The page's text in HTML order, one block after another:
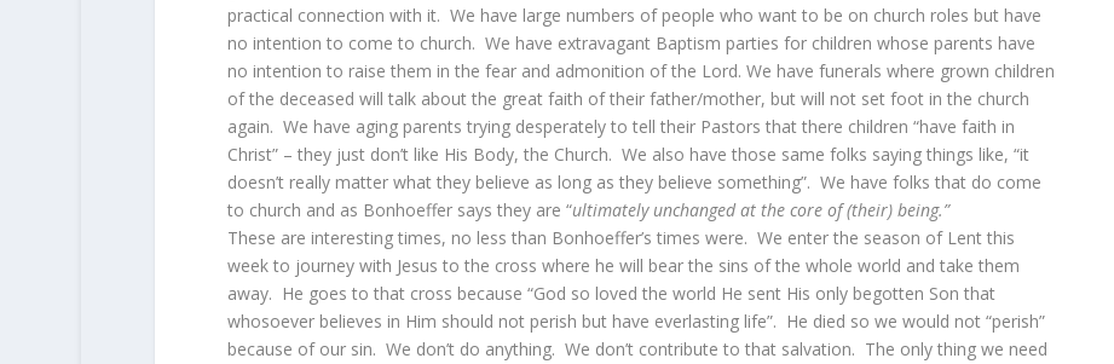
practical connection with it. We have large numbers of people who want to be on church roles but have
no intention to come to church. We have extravagant Baptism parties for children whose parents have
no intention to raise them in the fear and admonition of the Lord. We have funerals where grown children
of the deceased will talk about the great faith of their father/mother, but will not set foot in the church
again. We have aging parents trying desperately to tell their Pastors that there children “have faith in
Christ” – they just don’t like His Body, the Church. We also have those same folks saying things like, “it
doesn’t really matter what they believe as long as they believe something”. We have folks that do come
to church and as Bonhoeffer says they are “ultimately unchanged at the core of (their) being.”
These are interesting times, no less than Bonhoeffer’s times were. We enter the season of Lent this
week to journey with Jesus to the cross where he will bear the sins of the whole world and take them
away. He goes to that cross because “God so loved the world He sent His only begotten Son that
whosoever believes in Him should not perish but have everlasting life”. He died so we would not “perish”
because of our sin. We don’t do anything. We don’t contribute to that salvation. The only thing we need